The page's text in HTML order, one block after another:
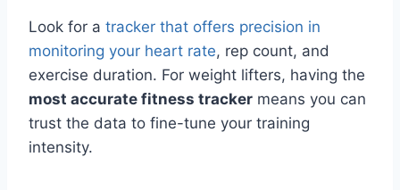
Look for a tracker that offers precision in
monitoring your heart rate, rep count, and
exercise duration. For weight lifters, having the
most accurate fitness tracker means you can
trust the data to fine-tune your training
intensity.